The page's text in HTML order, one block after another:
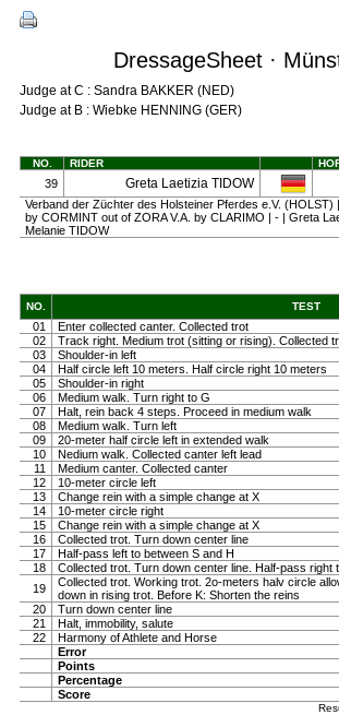
DressageSheet ·
Judge at C : Sandra BAKKER (NED)
Judge at B : Wiebke HENNING (GER)
NO. RIDER
39 Greta Laetizia TIDOW
Verband der Züchter des Holsteiner Pferdes e.V. (HOLST)
by CORMINT out of ZORA V.A. by CLARIMO | - | Greta
Melanie TIDOW
NO. TEST
01
Enter collected canter. Collected trot
02
Track right. Medium trot (sitting or rising). Collected
03
Shoulder-in left
04
Half circle left 10 meters. Half circle right 10 meters
05
Shoulder-in right
06
Medium walk. Turn right to G
07
Halt, rein back 4 steps. Proceed in medium walk
08
Medium walk. Turn left
09
20-meter half circle left in extended walk
10
Nedium walk. Collected canter left lead
11
Medium canter. Collected canter
12
10-meter circle left
13
Change rein with a simple change at X
14
10-meter circle right
15
Change rein with a simple change at X
16
Collected trot. Turn down center line
17
Half-pass left to between S and H
18
Collected trot. Turn down center line. Half-pass right
19
Collected trot. Working trot. 2o-meters halv circle
down in rising trot. Before K: Shorten the reins
20
Turn down center line
21
Halt, immobility, salute
22
Harmony of Athlete and Horse
Error
Points
Percentage
Score